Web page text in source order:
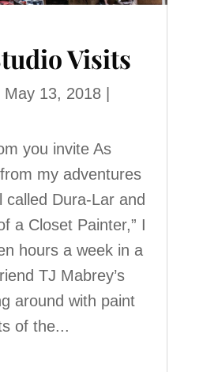
Visits
May 13, 2018|
you invite As
my adventures
called Dura-Lar and
a Closet Painter,” I
hours a week in a
TJ Mabrey’s
around with paint
of the...